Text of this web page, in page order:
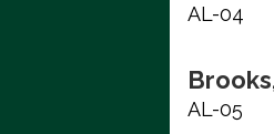
AL-04
AL-05